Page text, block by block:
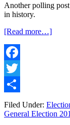
Another polling
in history.
[Read more…]about
My
Facebook
Twitter
Share
Filed Under:
General Election